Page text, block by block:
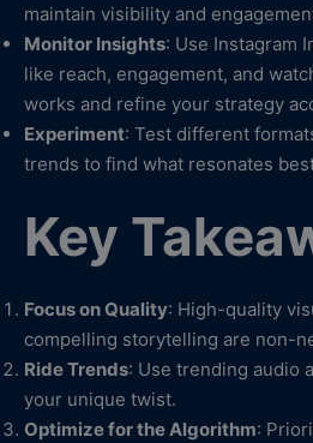
maintain visibility and
Monitor Insights: Use Instagram
like reach, engagement, and
works and refine your strategy
Experiment: Test different
trends to find what resonates
Key
Focus on Quality: High-quality
compelling storytelling are non-
Ride Trends: Use trending audio
your unique twist.
Optimize for the Algorithm: